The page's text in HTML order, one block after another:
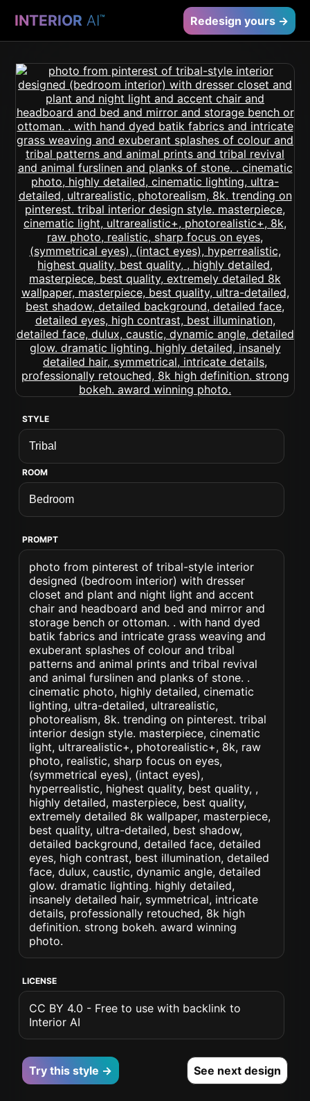
INTERIOR AI™ Redesign yours →
STYLE
ROOM
PROMPT
photo from pinterest of tribal-style interior
designed (bedroom interior) with dresser
closet and plant and night light and accent
chair and headboard and bed and mirror and
storage bench or ottoman. . with hand dyed
batik fabrics and intricate grass weaving and
exuberant splashes of colour and tribal
patterns and animal prints and tribal revival
and animal furslinen and planks of stone. .
cinematic photo, highly detailed, cinematic
lighting, ultra-detailed, ultrarealistic,
photorealism, 8k. trending on pinterest. tribal
interior design style. masterpiece, cinematic
light, ultrarealistic+, photorealistic+, 8k, raw
photo, realistic, sharp focus on eyes,
(symmetrical eyes), (intact eyes),
hyperrealistic, highest quality, best quality, ,
highly detailed, masterpiece, best quality,
extremely detailed 8k wallpaper, masterpiece,
best quality, ultra-detailed, best shadow,
detailed background, detailed face, detailed
eyes, high contrast, best illumination, detailed
face, dulux, caustic, dynamic angle, detailed
glow. dramatic lighting. highly detailed,
insanely detailed hair, symmetrical, intricate
details, professionally retouched, 8k high
definition. strong bokeh. award winning
photo.
LICENSE
CC BY 4.0 - Free to use with backlink to
Interior AI
Try this style → See next design